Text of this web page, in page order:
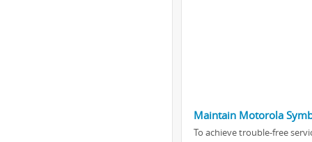
Maintain Motorola
To achieve trouble-free